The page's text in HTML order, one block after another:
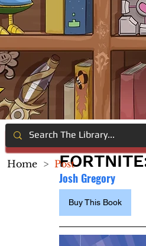
Josh Gregory
Buy This Book
Home > Post